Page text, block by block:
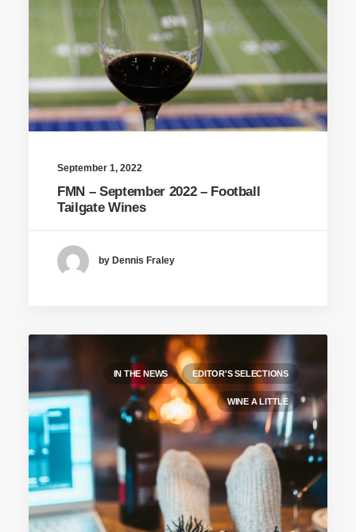
September 1, 2022
FMN – September 2022 – Football
Tailgate Wines
by Dennis Fraley
IN THE NEWS EDITOR'S SELECTIONS
WINE A LITTLE